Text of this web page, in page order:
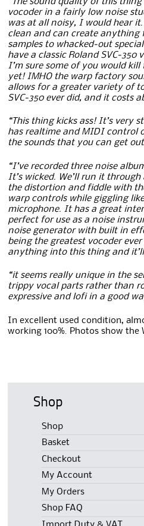
“The sound quality of this
vocoder in a fairly low noise
was at all noisy, I would hear
clean and can create anything
samples to whacked-out
have a classic Roland SVC-
I’m sure some of you would
yet! IMHO the warp factory
allows for a greater variety of
SVC-350 ever did, and it costs
“This thing kicks ass! It’s very
has realtime and MIDI control
the sounds that you can get
“I’ve recorded three noise
It’s wicked. We’ll run it
the distortion and fiddle with
warp controls while giggling
microphone. It has a great
perfect for use as a noise
noise generator with built in
being the greatest vocoder
anything into this thing and
“it seems really unique in the
trippy vocal parts rather than
expressive and lofi in a good
In excellent used condition,
working 100%. Photos show the
Shop
Shop
Basket
Checkout
My Account
My Orders
Shop FAQ